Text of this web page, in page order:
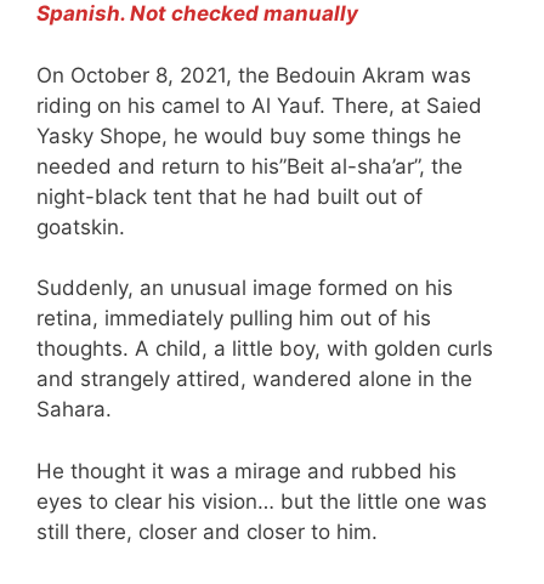
Spanish. Not checked manually
On October 8, 2021, the Bedouin Akram was
riding on his camel to Al Yauf. There, at Saied
Yasky Shope, he would buy some things he
needed and return to his”Beit al-sha’ar”, the
night-black tent that he had built out of
goatskin.
Suddenly, an unusual image formed on his
retina, immediately pulling him out of his
thoughts. A child, a little boy, with golden curls
and strangely attired, wandered alone in the
Sahara.
He thought it was a mirage and rubbed his
eyes to clear his vision… but the little one was
still there, closer and closer to him.